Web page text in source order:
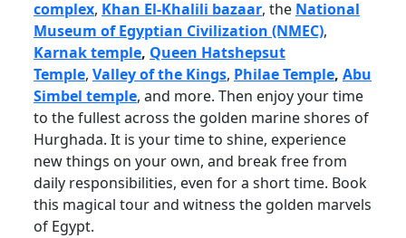
complex, Khan El-Khalili bazaar, the National
Museum of Egyptian Civilization (NMEC),
Karnak temple, Queen Hatshepsut
Temple, Valley of the Kings, Philae Temple, Abu
Simbel temple, and more. Then enjoy your time
to the fullest across the golden marine shores of
Hurghada. It is your time to shine, experience
new things on your own, and break free from
daily responsibilities, even for a short time. Book
this magical tour and witness the golden marvels
of Egypt.